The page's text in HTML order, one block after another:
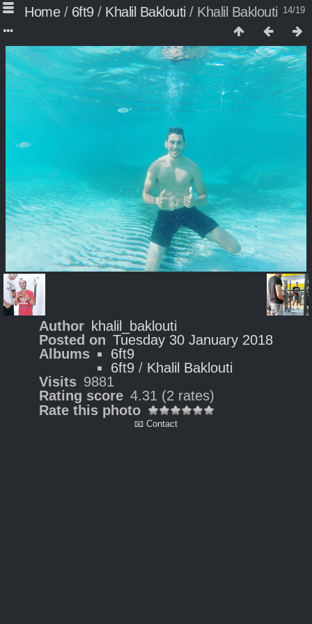
14/19
Home/ 6ft9/ Khalil Baklouti / Khalil Baklouti
Author khalil_baklouti
Posted on Tuesday 30 January 2018
Albums
6ft9
6ft9 / Khalil Baklouti
Visits 9881
Rating score 4.31 (2 rates)
Rate this photo
📧 Contact